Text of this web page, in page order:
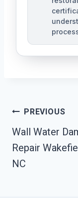
Post
Navigation
PREVIOUS
Wall Water
Repair
NC